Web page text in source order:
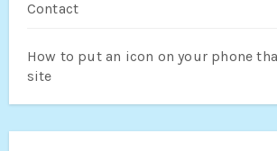
Contact
How to put an icon on your phone
site